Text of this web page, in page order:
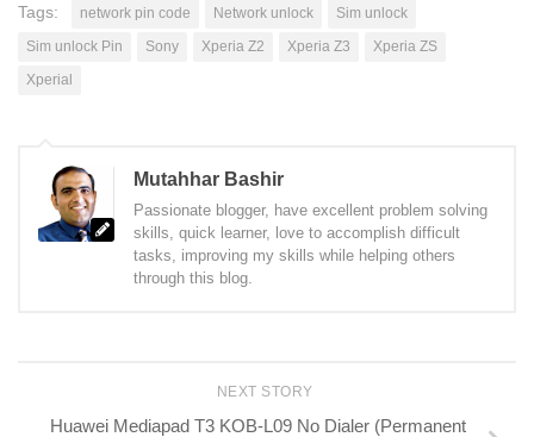
Tags: network pin code Network unlock
Sim unlock
Sim unlock Pin
Sony Xperia Z2 Xperia Z3
Xperia ZS
Xperial
Mutahhar Bashir
Passionate blogger, have excellent problem solving
skills, quick learner, love to accomplish difficult
tasks, improving my skills while helping others
through this blog.
NEXT STORY
Huawei Mediapad T3 KOB-L09 No Dialer (Permanent